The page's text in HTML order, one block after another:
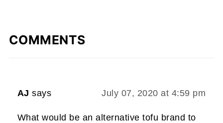
COMMENTS
AJ says July 07, 2020 at 4:59 pm
What would be an alternative tofu brand to